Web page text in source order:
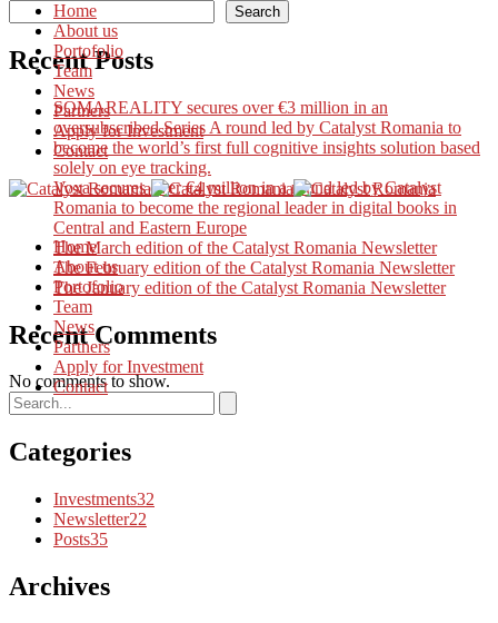
Home
About us
Portofolio
Team
News
Partners
Apply for Investment
Contact
Home
About us
Portofolio
Team
News
Partners
Apply for Investment
Contact
Search
Recent Posts
SOMAREALITY secures over €3 million in an
oversubscribed Series A round led by Catalyst Romania to
become the world’s first full cognitive insights solution based
solely on eye tracking.
Voxa secures over €4 million in a round led by Catalyst
Romania to become the regional leader in digital books in
Central and Eastern Europe
The March edition of the Catalyst Romania Newsletter
The February edition of the Catalyst Romania Newsletter
The January edition of the Catalyst Romania Newsletter
Recent Comments
No comments to show.
Categories
Investments32
Newsletter22
Posts35
Archives